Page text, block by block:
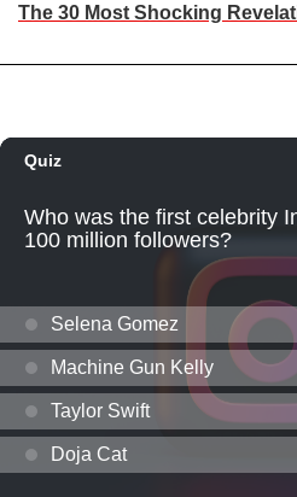
The 30 Most Shocking